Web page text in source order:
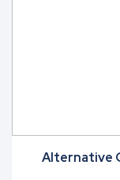
Alternative